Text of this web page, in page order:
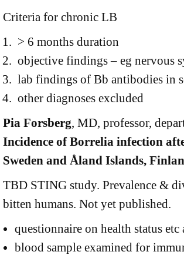
Criteria for chronic LB
> 6 months duration
objective findings – eg nervous
lab findings of Bb antibodies in
other diagnoses excluded
Pia Forsberg, MD, professor,
Incidence of Borrelia infection
Sweden and Åland Islands,
TBD STING study. Prevalence &
bitten humans. Not yet published.
questionnaire on health status etc
blood sample examined for